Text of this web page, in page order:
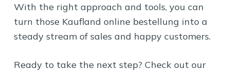
With the right approach and tools, you can
turn those Kaufland online bestellung into a
steady stream of sales and happy customers.
Ready to take the next step? Check out our